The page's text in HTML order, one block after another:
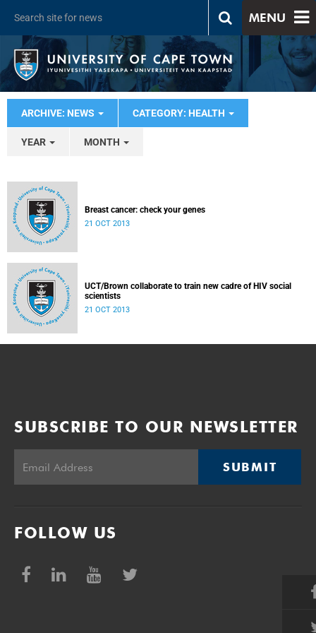
MENU
ARCHIVE: NEWS CATEGORY: HEALTH
YEAR MONTH
Breast cancer: check your genes
21 OCT 2013
UCT/Brown collaborate to train new cadre of HIV social
scientists
21 OCT 2013
SUBSCRIBE TO OUR NEWSLETTER
SUBMIT
FOLLOW US